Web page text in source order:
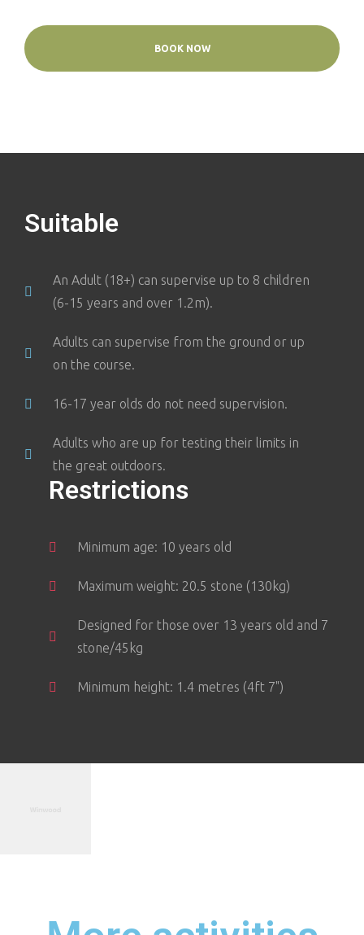
BOOK NOW
Suitable
An Adult (18+) can supervise up to 8 children
(6-15 years and over 1.2m).
Adults can supervise from the ground or up
on the course.
16-17 year olds do not need supervision.
Adults who are up for testing their limits in
the great outdoors.
Restrictions
Minimum age: 10 years old
Maximum weight: 20.5 stone (130kg)
Designed for those over 13 years old and 7
stone/45kg
Minimum height: 1.4 metres (4ft 7")